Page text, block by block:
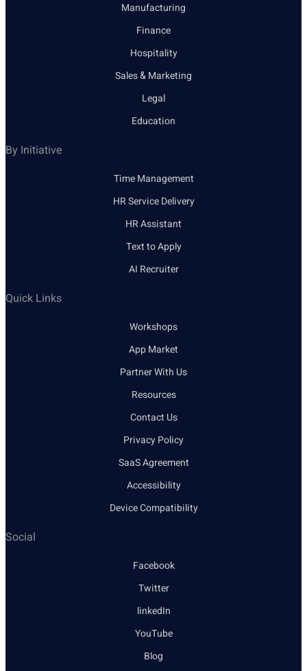
Manufacturing
Finance
Hospitality
Sales & Marketing
Legal
Education
By Initiative
Time Management
HR Service Delivery
HR Assistant
Text to Apply
AI Recruiter
Quick Links
Workshops
App Market
Partner With Us
Resources
Contact Us
Privacy Policy
SaaS Agreement
Accessibility
Device Compatibility
Social
Facebook
Twitter
linkedIn
YouTube
Blog